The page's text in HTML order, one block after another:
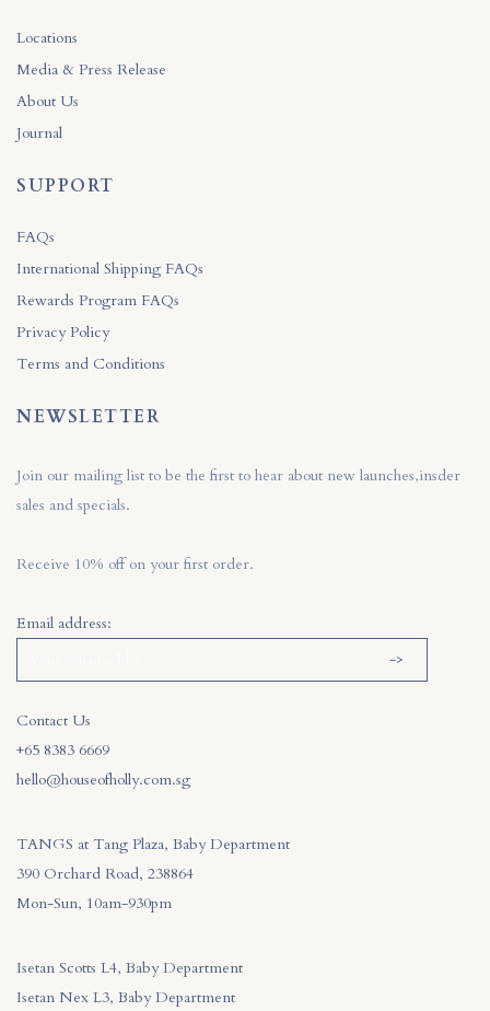
Locations
Media & Press Release
About Us
Journal
SUPPORT
FAQs
International Shipping FAQs
Rewards Program FAQs
Privacy Policy
Terms and Conditions
NEWSLETTER
Join our mailing list to be the first to hear about new launches,insder
sales and specials.
Receive 10% off on your first order.
Email address:
Contact Us
+65 8383 6669
hello@houseofholly.com.sg
TANGS at Tang Plaza, Baby Department
390 Orchard Road, 238864
Mon-Sun, 10am-930pm
Isetan Scotts L4, Baby Department
Isetan Nex L3, Baby Department